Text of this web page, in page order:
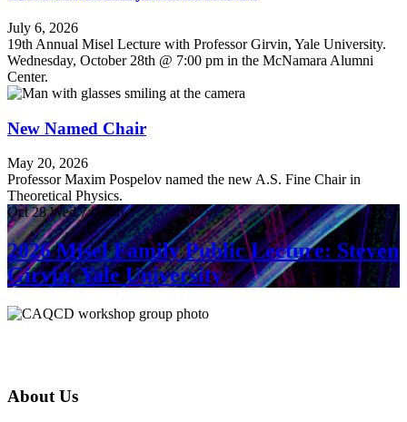
July 6, 2026
19th Annual Misel Lecture with Professor Girvin, Yale University.
Wednesday, October 28th @ 7:00 pm in the McNamara Alumni
Center.
New Named Chair
May 20, 2026
Professor Maxim Pospelov named the new A.S. Fine Chair in
Theoretical Physics.
Oct28 Wed 7:00pm
2026 Misel Family Public Lecture: Steven
Girvin, Yale University
About Us